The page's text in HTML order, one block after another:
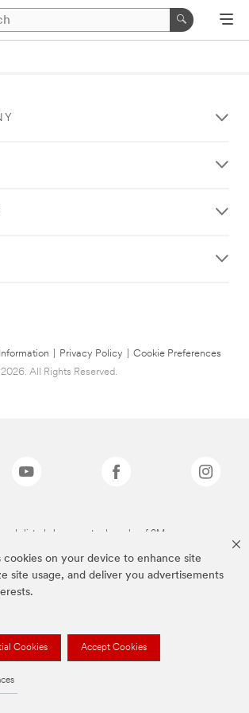
cookies on your device to enhance site
site usage, and deliver you advertisements
Cookies Accept Cookies
Information Privacy Policy
Cookie Preferences
All Rights Reserved.
listed above are trademarks of 3M.